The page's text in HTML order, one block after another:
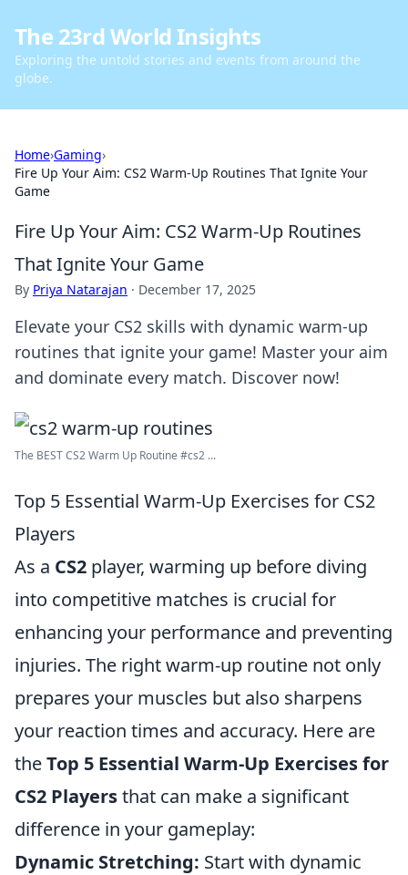
The 23rd World Insights
Exploring the untold stories and events from around the
globe.
Home›Gaming›
Fire Up Your Aim: CS2 Warm-Up Routines That Ignite Your
Game
Fire Up Your Aim: CS2 Warm-Up Routines
That Ignite Your Game
By Priya Natarajan · December 17, 2025
Elevate your CS2 skills with dynamic warm-up
routines that ignite your game! Master your aim
and dominate every match. Discover now!
The BEST CS2 Warm Up Routine #cs2 ...
Top 5 Essential Warm-Up Exercises for CS2
Players
As a CS2 player, warming up before diving
into competitive matches is crucial for
enhancing your performance and preventing
injuries. The right warm-up routine not only
prepares your muscles but also sharpens
your reaction times and accuracy. Here are
theTop 5 Essential Warm-Up Exercises for
CS2 Playersthat can make a significant
difference in your gameplay:
Dynamic Stretching: Start with dynamic